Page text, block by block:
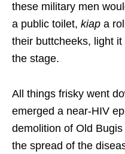
these military men
a public toilet, kiap a
their buttcheeks, light
the stage.
All things frisky went
emerged a near-HIV
demolition of Old
the spread of the